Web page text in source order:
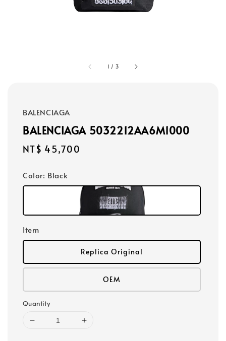
1 / 3
BALENCIAGA
BALENCIAGA 5032212AA6M1000
Regular
NT$ 45,700
Color: Black
Item
Replica Original
OEM
Quantity